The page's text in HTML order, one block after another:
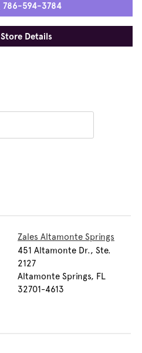
786-594-3784
Store Details
Zales Altamonte Springs
451 Altamonte Dr., Ste.
2127
Altamonte Springs, FL
32701-4613